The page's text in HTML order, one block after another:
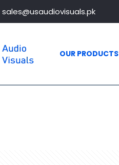
sales@usaudiovisuals.pk
OUR PRODUCTS